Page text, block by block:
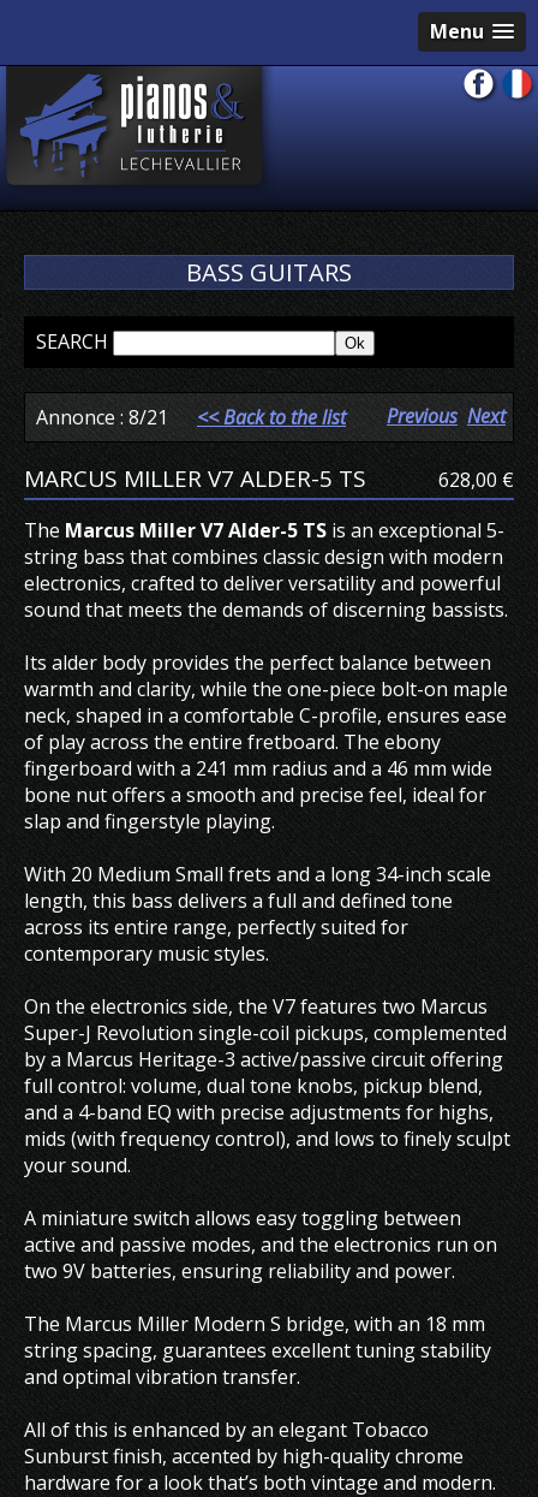
Menu
BASS GUITARS
SEARCH
Annonce : 8/21 << Back to the list Previous Next
628,00 €
MARCUS MILLER V7 ALDER-5 TS
The Marcus Miller V7 Alder-5 TS is an exceptional 5-
string bass that combines classic design with modern
electronics, crafted to deliver versatility and powerful
sound that meets the demands of discerning bassists.
Its alder body provides the perfect balance between
warmth and clarity, while the one-piece bolt-on maple
neck, shaped in a comfortable C-profile, ensures ease
of play across the entire fretboard. The ebony
fingerboard with a 241 mm radius and a 46 mm wide
bone nut offers a smooth and precise feel, ideal for
slap and fingerstyle playing.
With 20 Medium Small frets and a long 34-inch scale
length, this bass delivers a full and defined tone
across its entire range, perfectly suited for
contemporary music styles.
On the electronics side, the V7 features two Marcus
Super-J Revolution single-coil pickups, complemented
by a Marcus Heritage-3 active/passive circuit offering
full control: volume, dual tone knobs, pickup blend,
and a 4-band EQ with precise adjustments for highs,
mids (with frequency control), and lows to finely sculpt
your sound.
A miniature switch allows easy toggling between
active and passive modes, and the electronics run on
two 9V batteries, ensuring reliability and power.
The Marcus Miller Modern S bridge, with an 18 mm
string spacing, guarantees excellent tuning stability
and optimal vibration transfer.
All of this is enhanced by an elegant Tobacco
Sunburst finish, accented by high-quality chrome
hardware for a look that’s both vintage and modern.